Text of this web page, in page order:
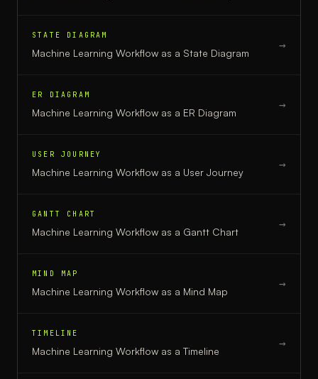
STATE DIAGRAM
Machine Learning Workflow as a State Diagram
→
ER DIAGRAM
Machine Learning Workflow as a ER Diagram
→
USER JOURNEY
Machine Learning Workflow as a User Journey
→
GANTT CHART
Machine Learning Workflow as a Gantt Chart
→
MIND MAP
Machine Learning Workflow as a Mind Map
→
TIMELINE
Machine Learning Workflow as a Timeline
→